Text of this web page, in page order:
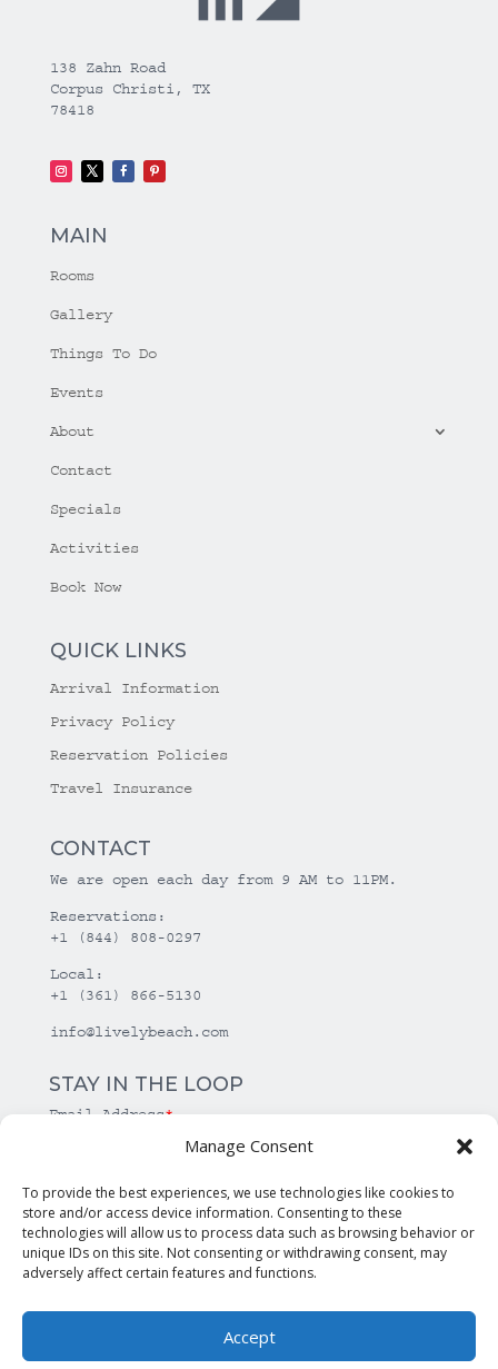
Manage Consent
To provide the best experiences, we use technologies like cookies to
store and/or access device information. Consenting to these
technologies will allow us to process data such as browsing behavior or
unique IDs on this site. Not consenting or withdrawing consent, may
adversely affect certain features and functions.
Accept
138 Zahn Road
Corpus Christi, TX
78418
MAIN
Rooms
Gallery
Things To Do
Events
About
Contact
Specials
Activities
Book Now
QUICK LINKS
Arrival Information
Privacy Policy
Reservation Policies
Travel Insurance
CONTACT
We are open each day from 9 AM to 11PM.
Reservations:
+1 (844) 808-0297
Local:
+1 (361) 866-5130
info@livelybeach.com
STAY IN THE LOOP
Email Address*